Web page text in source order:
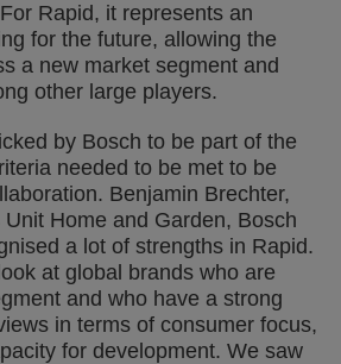
Rapid, it represents an
for the future, allowing the
a new market segment and
other large players.
by Bosch to be part of the
needed to be met to be
Benjamin Brechter,
Home and Garden, Bosch
a lot of strengths in Rapid.
at global brands who are
and who have a strong
in terms of consumer focus,
for development. We saw